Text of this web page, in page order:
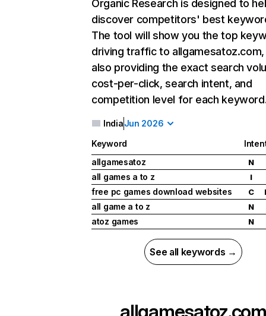
Organic Research is designed to
discover competitors' best
The tool will show you the top
driving traffic to
also providing the exact search
cost-per-click, search intent, and
competition level for each
IndiaJun 2026
Keyword
allgamesatoz
N
all games a to z I
free pc games download websites C I
all game a to z N
atoz games N
See all keywords →